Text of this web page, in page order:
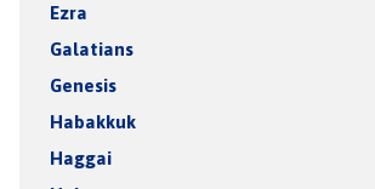
Ezra
Galatians
Genesis
Habakkuk
Haggai